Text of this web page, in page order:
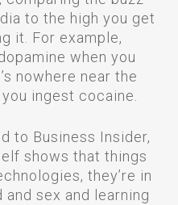
to the high you get
it. For example,
when you
nowhere near the
ingest cocaine.
to Business Insider,
shows that things
they’re in
sex and learning